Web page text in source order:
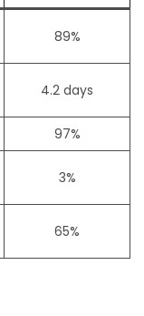
89%
4.2 days
97%
3%
65%